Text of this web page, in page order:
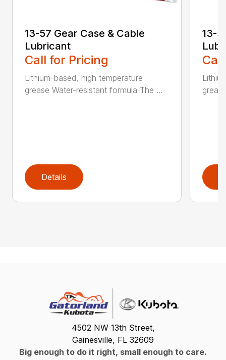
13-57 Gear Case & Cable
Lubricant
Call for Pricing
Lithium-based, high temperature
grease Water-resistant formula The ...
Details
13-
4502 NW 13th Street,
Gainesville, FL 32609
Big enough to do it right, small enough to care.